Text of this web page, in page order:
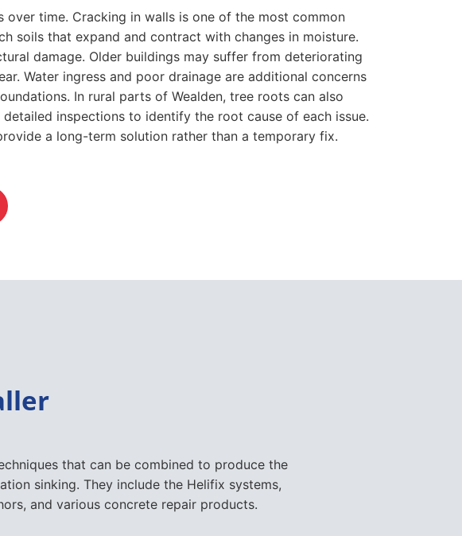
time. Cracking in walls is one of the most common
soils that expand and contract with changes in moisture.
damage. Older buildings may suffer from deteriorating
Water ingress and poor drainage are additional concerns
In rural parts of Wealden, tree roots can also
inspections to identify the root cause of each issue.
a long-term solution rather than a temporary fix.
that can be combined to produce the
sinking. They include the Helifix systems,
and various concrete repair products.